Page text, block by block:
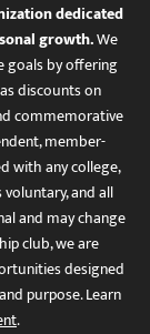
dedicated
growth.We
goals by offering
discounts on
commemorative
member-
with any college,
and all
and may change
club, we are
designed
purpose. Learn
.